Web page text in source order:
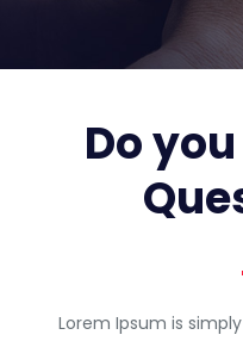
Do
Lorem Ipsum is